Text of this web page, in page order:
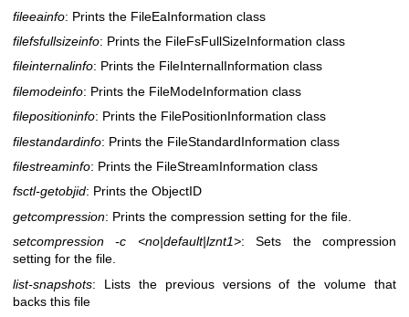
fileeainfo: Prints the FileEaInformation class
filefsfullsizeinfo: Prints the FileFsFullSizeInformation class
fileinternalinfo: Prints the FileInternalInformation class
filemodeinfo: Prints the FileModeInformation class
filepositioninfo: Prints the FilePositionInformation class
filestandardinfo: Prints the FileStandardInformation class
filestreaminfo: Prints the FileStreamInformation class
fsctl-getobjid: Prints the ObjectID
getcompression: Prints the compression setting for the file.
setcompression -c <no|default|lznt1>: Sets the compression
setting for the file.
list-snapshots: Lists the previous versions of the volume that
backs this file